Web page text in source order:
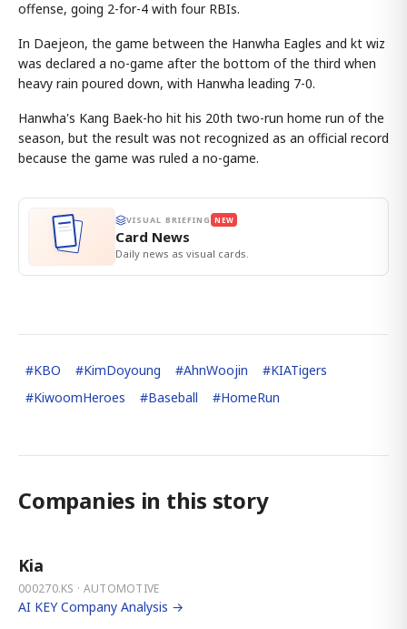
offense, going 2-for-4 with four RBIs.
In Daejeon, the game between the Hanwha Eagles and kt wiz
was declared a no-game after the bottom of the third when
heavy rain poured down, with Hanwha leading 7-0.
Hanwha's Kang Baek-ho hit his 20th two-run home run of the
season, but the result was not recognized as an official record
because the game was ruled a no-game.
VISUAL BRIEFING NEW
Card News
Daily news as visual cards.
#KBO #KimDoyoung #AhnWoojin #KIATigers
#KiwoomHeroes #Baseball #HomeRun
Companies in this story
Kia
000270.KS · AUTOMOTIVE
AI KEY Company Analysis →